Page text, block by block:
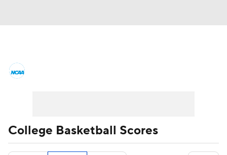
Men's Printable Bracket Schedule
College Basketball Scores